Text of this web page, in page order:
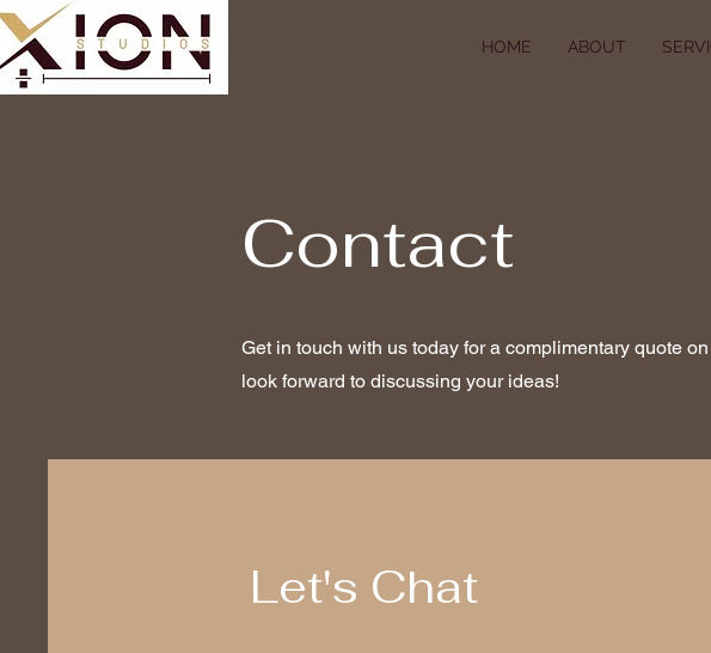
HOME ABOUT
Contact
Get in touch with us today for a complimentary quote
look forward to discussing your ideas!
Let's Chat